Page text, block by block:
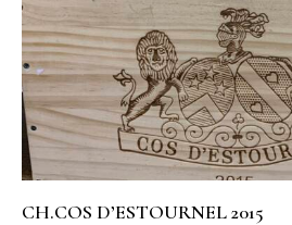
CH.COS D’ESTOURNEL 2015